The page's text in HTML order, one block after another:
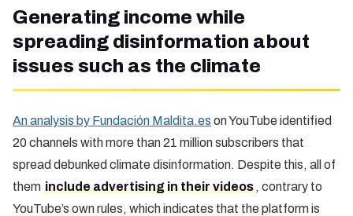
Generating income while
spreading disinformation about
issues such as the climate
An analysis by Fundación Maldita.es on YouTube identified
20 channels with more than 21 million subscribers that
spread debunked climate disinformation. Despite this, all of
them include advertising in their videos , contrary to
YouTube’s own rules, which indicates that the platform is